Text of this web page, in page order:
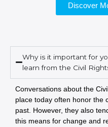
Discover
Why is it important for
learn from the Civil
Conversations about the
place today often honor the
past. However, they also
this means for change and